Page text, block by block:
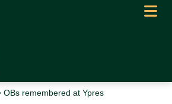
OBs remembered at Ypres